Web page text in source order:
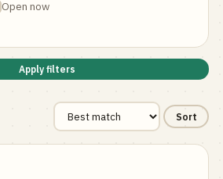
Open now
Apply filters
Sort